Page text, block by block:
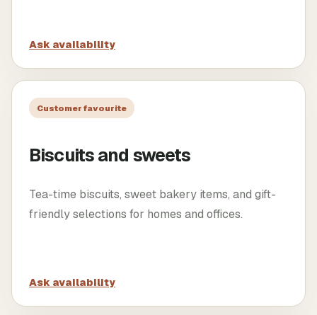
Ask availability
Customer favourite
Biscuits and sweets
Tea-time biscuits, sweet bakery items, and gift-
friendly selections for homes and offices.
Ask availability